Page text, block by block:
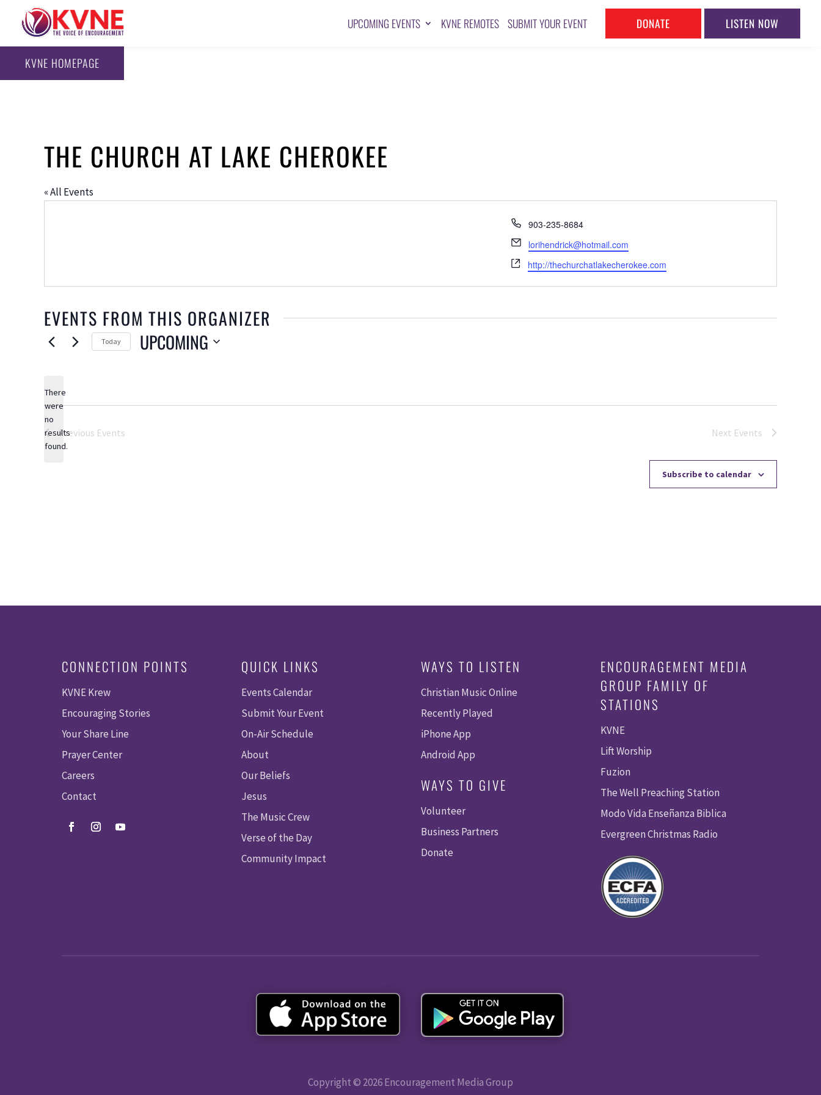
UPCOMING EVENTS KVNE REMOTES SUBMIT YOUR EVENT DONATE LISTEN NOW
KVNE HOMEPAGE
THE CHURCH AT LAKE CHEROKEE
« All Events
Phone
903-235-8684
Email
lorihendrick@hotmail.com
Website
http://thechurchatlakecherokee.com
EVENTS FROM THIS ORGANIZER
Notice
There
were
no
results
found.
Today UPCOMING
Previous Events Next Events
Subscribe to calendar
CONNECTION POINTS
KVNE Krew
Encouraging Stories
Your Share Line
Prayer Center
Careers
Contact
QUICK LINKS
Events Calendar
Submit Your Event
On-Air Schedule
About
Our Beliefs
Jesus
The Music Crew
Verse of the Day
Community Impact
WAYS TO LISTEN
Christian Music Online
Recently Played
iPhone App
Android App
WAYS TO GIVE
Volunteer
Business Partners
Donate
ENCOURAGEMENT MEDIA
GROUP FAMILY OF
STATIONS
KVNE
Lift Worship
Fuzion
The Well Preaching Station
Modo Vida Enseñanza Biblica
Evergreen Christmas Radio
Copyright © 2026 Encouragement Media Group